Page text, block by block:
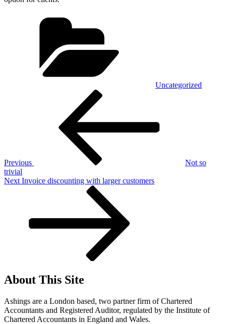
Uncategorized
Previous
Not so
trivial
Next
Next Invoice discounting with larger customers
About This Site
Ashings are a London based, two partner firm of Chartered
Accountants and Registered Auditor, regulated by the Institute of
Chartered Accountants in England and Wales.